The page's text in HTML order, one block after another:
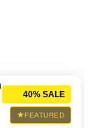
FEATURED
40% SALE